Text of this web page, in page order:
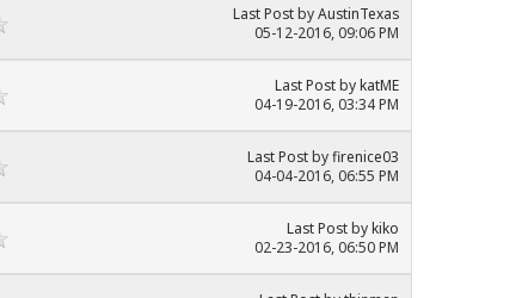
Last PostbyAustinTexas
05-12-2016, 09:06 PM
Last PostbykatME
04-19-2016, 03:34 PM
Last Postbyfirenice03
04-04-2016, 06:55 PM
Last Postbykiko
02-23-2016, 06:50 PM